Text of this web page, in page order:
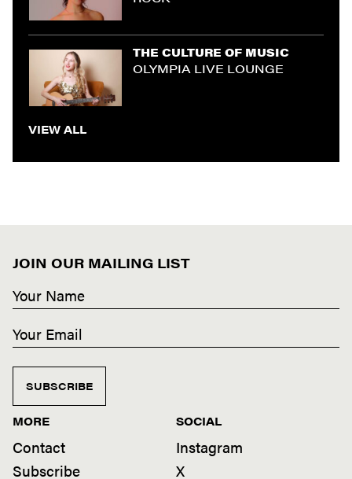
THE CULTURE OF MUSIC
OLYMPIA LIVE LOUNGE
VIEW ALL
JOIN OUR MAILING LIST
SUBSCRIBE
MORE
Contact
Subscribe
SOCIAL
Instagram
X